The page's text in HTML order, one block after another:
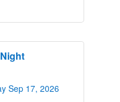
Sep 17, 2026